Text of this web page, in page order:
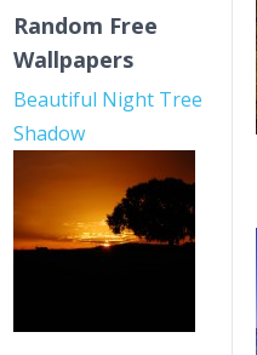
Random Free
Wallpapers
Beautiful Night Tree
Shadow